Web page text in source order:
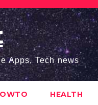
Apps, Tech news
HEALTH